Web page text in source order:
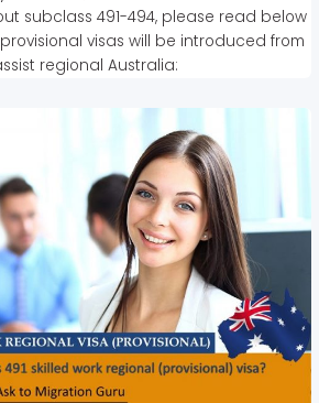
subclass 491-494, please read below
visas will be introduced from
regional Australia: